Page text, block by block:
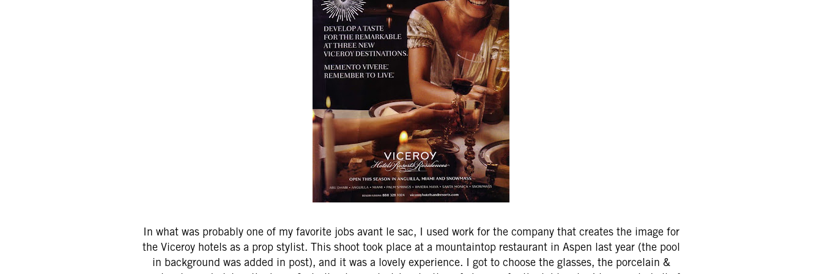
In what was probably one of my favorite jobs avant le sac, I used work for the company that creates the image for
the Viceroy hotels as a prop stylist. This shoot took place at a mountaintop restaurant in Aspen last year (the pool
in background was added in post), and it was a lovely experience. I got to choose the glasses, the porcelain &